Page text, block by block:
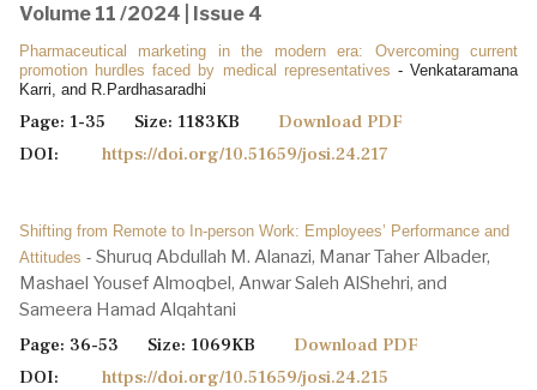
Volume 11 /2024 | Issue 4
Pharmaceutical marketing in the modern era: Overcoming current
promotion hurdles faced by medical representatives - Venkataramana
Karri, and R.Pardhasaradhi
Page: 1-35 Size: 1183KB Download PDF
DOI:
https://doi.org/10.51659/josi.24.217
Shifting from Remote to In-person Work: Employees’ Performance and
Attitudes - Shuruq Abdullah M. Alanazi, Manar Taher Albader,
Mashael Yousef Almoqbel, Anwar Saleh AlShehri, and
Sameera Hamad Alqahtani
Page: 36-53 Size: 1069KB Download PDF
DOI:
https://doi.org/10.51659/josi.24.215